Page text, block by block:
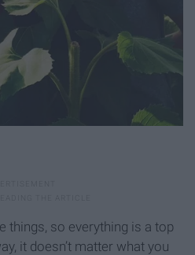
things, so everything is a top
it doesn’t matter what you